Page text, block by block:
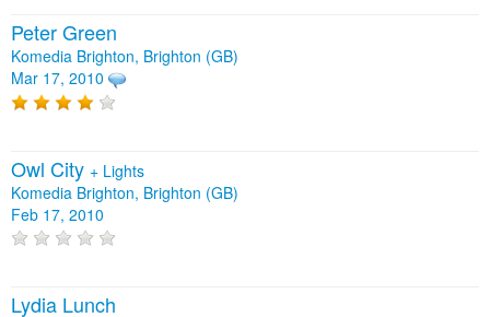
Peter Green
Komedia Brighton, Brighton (GB)
Mar 17, 2010
Owl City + Lights
Komedia Brighton, Brighton (GB)
Feb 17, 2010
Lydia Lunch